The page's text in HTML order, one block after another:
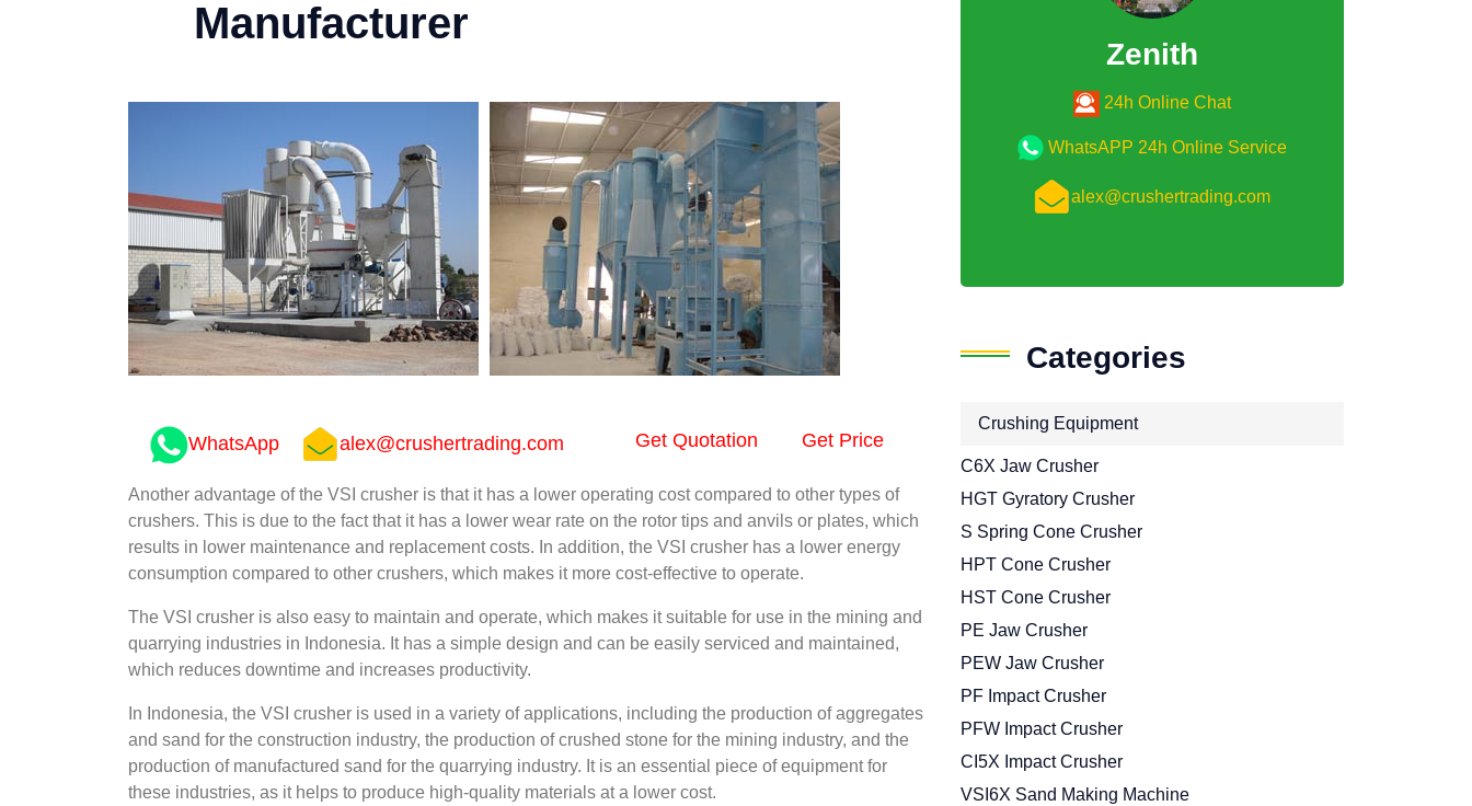
Manufacturer
WhatsApp alex@crushertrading.com Get Price
Get Quotation
Another advantage of the VSI crusher is that it has a lower operating cost compared to other types of
crushers. This is due to the fact that it has a lower wear rate on the rotor tips and anvils or plates, which
results in lower maintenance and replacement costs. In addition, the VSI crusher has a lower energy
consumption compared to other crushers, which makes it more cost-effective to operate.
The VSI crusher is also easy to maintain and operate, which makes it suitable for use in the mining and
quarrying industries in Indonesia. It has a simple design and can be easily serviced and maintained,
which reduces downtime and increases productivity.
In Indonesia, the VSI crusher is used in a variety of applications, including the production of aggregates
and sand for the construction industry, the production of crushed stone for the mining industry, and the
production of manufactured sand for the quarrying industry. It is an essential piece of equipment for
these industries, as it helps to produce high-quality materials at a lower cost.
Zenith
24h Online Chat
WhatsAPP 24h Online Service
alex@crushertrading.com
Categories
Crushing Equipment
C6X Jaw Crusher
HGT Gyratory Crusher
S Spring Cone Crusher
HPT Cone Crusher
HST Cone Crusher
PE Jaw Crusher
PEW Jaw Crusher
PF Impact Crusher
PFW Impact Crusher
CI5X Impact Crusher
VSI6X Sand Making Machine